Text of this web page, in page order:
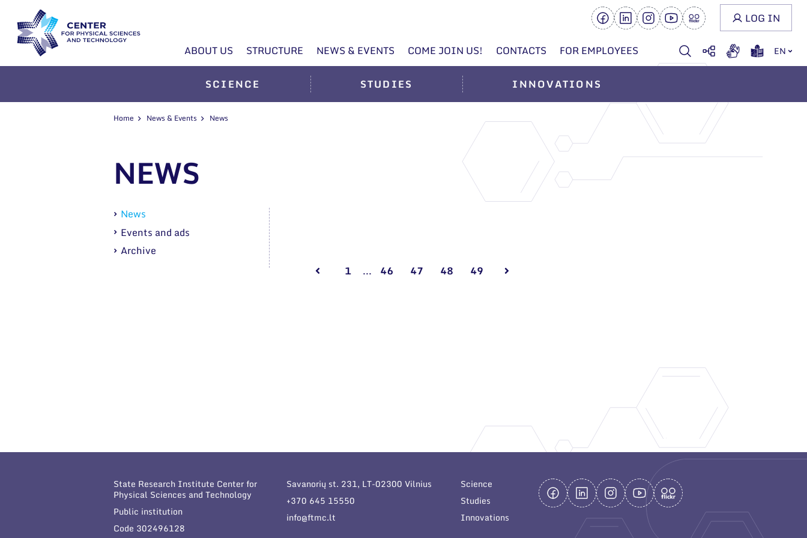
ABOUT US STRUCTURE NEWS & EVENTS COME JOIN US! CONTACTS FOR EMPLOYEES EN
LOG IN
SCIENCE STUDIES INNOVATIONS
Home News & Events News
NEWS
News
Events and ads
Archive
1
... 46 47 48 49
State Research Institute Center for
Physical Sciences and Technology
Public institution
Code 302496128
Savanorių st. 231, LT-02300 Vilnius
+370 645 15550
info@ftmc.lt
Science
Studies
Innovations